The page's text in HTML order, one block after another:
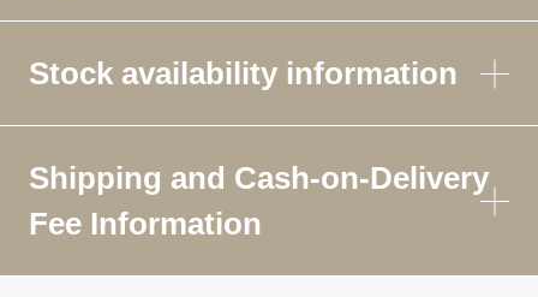
Stock availability information
Shipping and Cash-on-Delivery
Fee Information